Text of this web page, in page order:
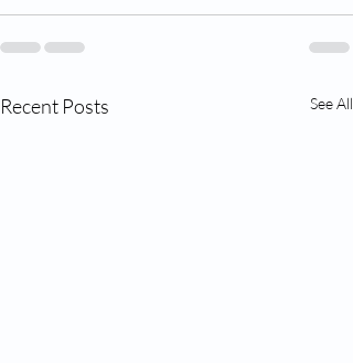
Recent Posts See All